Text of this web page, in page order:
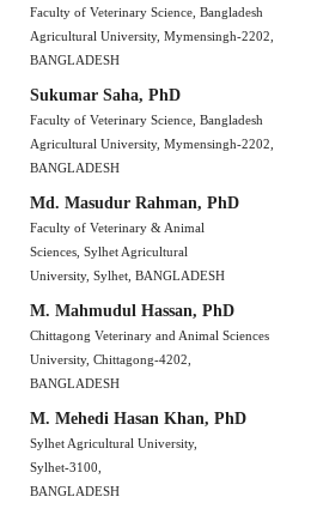
Faculty of Veterinary Science, Bangladesh
Agricultural University, Mymensingh-2202,
BANGLADESH
Sukumar Saha, PhD
Faculty of Veterinary Science, Bangladesh
Agricultural University, Mymensingh-2202,
BANGLADESH
Md. Masudur Rahman, PhD
Faculty of Veterinary & Animal
Sciences, Sylhet Agricultural
University, Sylhet, BANGLADESH
M. Mahmudul Hassan, PhD
Chittagong Veterinary and Animal Sciences
University, Chittagong-4202,
BANGLADESH
M. Mehedi Hasan Khan, PhD
Sylhet Agricultural University,
Sylhet-3100,
BANGLADESH